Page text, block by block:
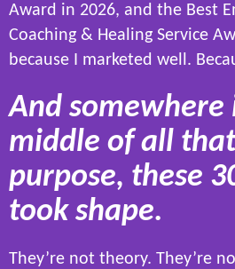
Award in 2026, and the Best
Coaching & Healing Service
because I marketed well.
And somewhere
middle of all
purpose, these
took shape.
They’re not theory. They’re